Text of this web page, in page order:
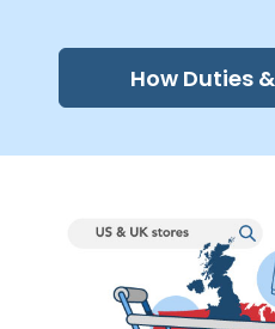
How Duties